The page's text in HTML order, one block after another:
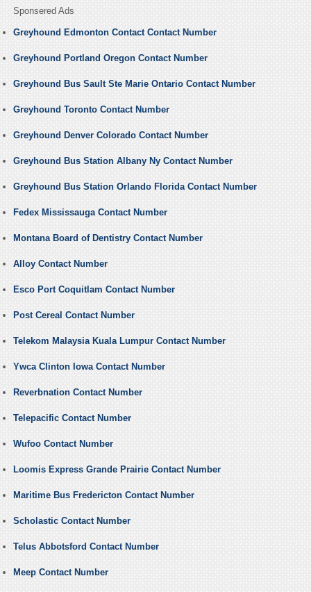
Sponsered Ads
Greyhound Edmonton Contact Contact Number
Greyhound Portland Oregon Contact Number
Greyhound Bus Sault Ste Marie Ontario Contact Number
Greyhound Toronto Contact Number
Greyhound Denver Colorado Contact Number
Greyhound Bus Station Albany Ny Contact Number
Greyhound Bus Station Orlando Florida Contact Number
Fedex Mississauga Contact Number
Montana Board of Dentistry Contact Number
Alloy Contact Number
Esco Port Coquitlam Contact Number
Post Cereal Contact Number
Telekom Malaysia Kuala Lumpur Contact Number
Ywca Clinton Iowa Contact Number
Reverbnation Contact Number
Telepacific Contact Number
Wufoo Contact Number
Loomis Express Grande Prairie Contact Number
Maritime Bus Fredericton Contact Number
Scholastic Contact Number
Telus Abbotsford Contact Number
Meep Contact Number